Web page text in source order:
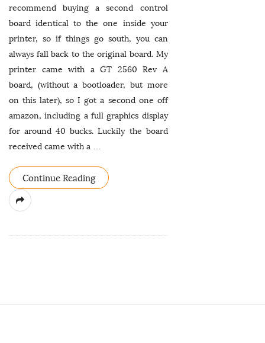
recommend buying a second control
board identical to the one inside your
printer, so if things go south, you can
always fall back to the original board. My
printer came with a GT 2560 Rev A
board, (without a bootloader, but more
on this later), so I got a second one off
amazon, including a full graphics display
for around 40 bucks. Luckily the board
received came with a …
Continue Reading